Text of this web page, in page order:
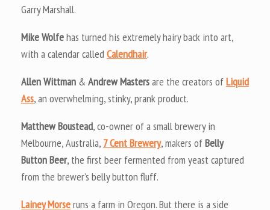
Garry Marshall.
Mike Wolfehas turned his extremely hairy back into art,
with a calendar calledCalendhair.
Allen Wittman & Andrew Mastersare the creators ofLiquid
Ass, an overwhelming, stinky, prank product.
Matthew Boustead, co-owner of a small brewery in
Melbourne, Australia, 7 Cent Brewery, makers ofBelly
Button Beer, the first beer fermented from yeast captured
from the brewer’s belly button fluff.
Lainey Morseruns a farm in Oregon. But there is a side